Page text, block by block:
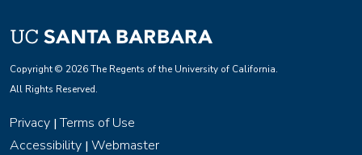
Copyright © 2026 The Regents of the University of California.
All Rights Reserved.
Privacy |Terms of Use
Accessibility | Webmaster